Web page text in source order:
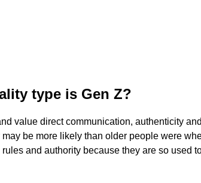
type is Gen Z?
value direct communication, authenticity
be more likely than older people were
and authority because they are so used